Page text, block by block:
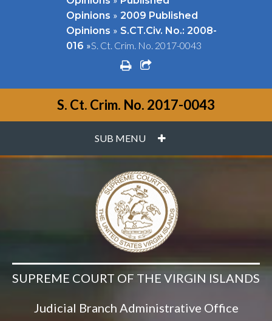
Opinions » 2009 Published
Opinions » S.CT.Civ. No.: 2008-
016 »S. Ct. Crim. No. 2017-0043
printshare square o
S. Ct. Crim. No. 2017-0043
SUB MENU PLUS
SUPREME COURT OF THE VIRGIN ISLANDS
Judicial Branch Administrative Office